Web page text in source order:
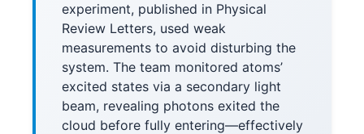
experiment, published in Physical
Review Letters, used weak
measurements to avoid disturbing the
system. The team monitored atoms’
excited states via a secondary light
beam, revealing photons exited the
cloud before fully entering—effectively